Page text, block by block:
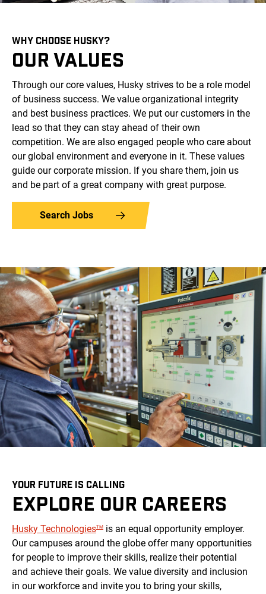
WHY CHOOSE HUSKY?
OUR VALUES
Through our core values, Husky strives to be a role model
of business success. We value organizational integrity
and best business practices. We put our customers in the
lead so that they can stay ahead of their own
competition. We are also engaged people who care about
our global environment and everyone in it. These values
guide our corporate mission. If you share them, join us
and be part of a great company with great purpose.
Search Jobs
YOUR FUTURE IS CALLING
EXPLORE OUR CAREERS
Husky TechnologiesTM is an equal opportunity employer.
Our campuses around the globe offer many opportunities
for people to improve their skills, realize their potential
and achieve their goals. We value diversity and inclusion
in our workforce and invite you to bring your skills,